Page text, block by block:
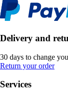
Delivery and
30 days to change
Return your order
Services